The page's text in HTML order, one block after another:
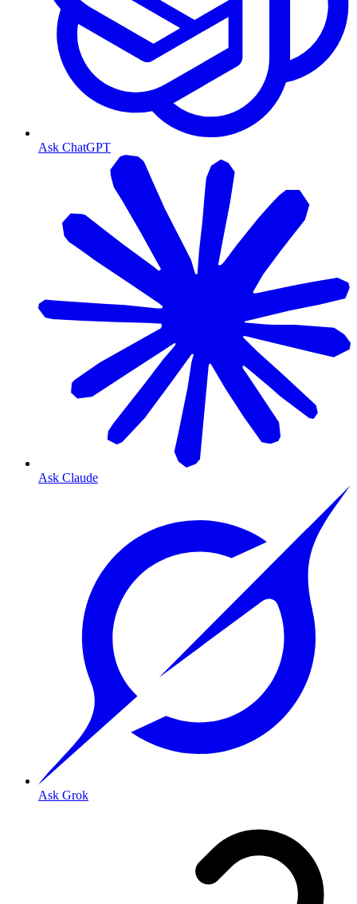
Ask ChatGPT
Ask Claude
Ask Grok